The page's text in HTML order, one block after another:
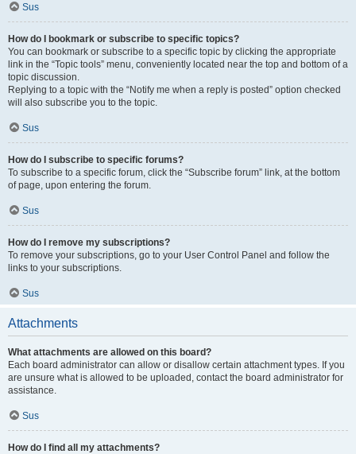
Sus
How do I bookmark or subscribe to specific topics?
You can bookmark or subscribe to a specific topic by clicking the appropriate
link in the “Topic tools” menu, conveniently located near the top and bottom of a
topic discussion.
Replying to a topic with the “Notify me when a reply is posted” option checked
will also subscribe you to the topic.
Sus
How do I subscribe to specific forums?
To subscribe to a specific forum, click the “Subscribe forum” link, at the bottom
of page, upon entering the forum.
Sus
How do I remove my subscriptions?
To remove your subscriptions, go to your User Control Panel and follow the
links to your subscriptions.
Sus
Attachments
What attachments are allowed on this board?
Each board administrator can allow or disallow certain attachment types. If you
are unsure what is allowed to be uploaded, contact the board administrator for
assistance.
Sus
How do I find all my attachments?